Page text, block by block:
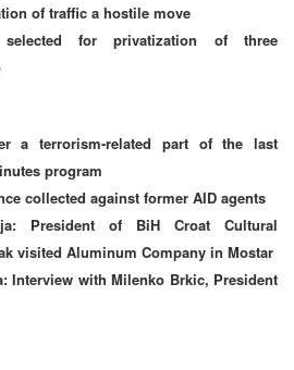
of traffic a hostile move
selected for privatization of three
a terrorism-related part of the last
program
collected against former AID agents
President of BiH Croat Cultural
visited Aluminum Company in Mostar
Interview with Milenko Brkic, President